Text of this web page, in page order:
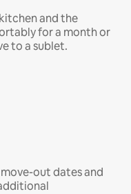
and the
for a month or
to a sublet.
out dates and